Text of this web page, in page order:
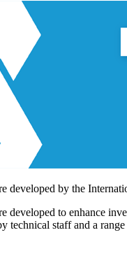
developed by the
developed to enhance
technical staff and a